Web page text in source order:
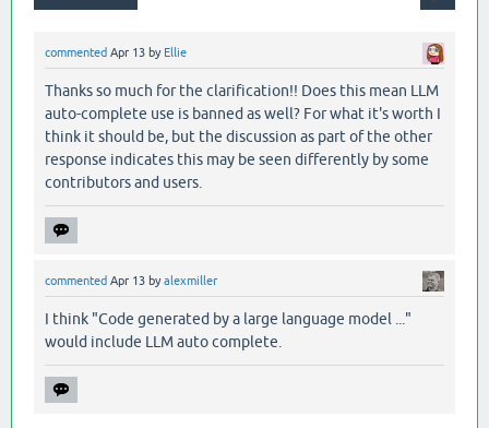
commented Apr 13 by Ellie
Thanks so much for the clarification!! Does this mean LLM
auto-complete use is banned as well? For what it's worth I
think it should be, but the discussion as part of the other
response indicates this may be seen differently by some
contributors and users.
commented Apr 13 byalexmiller
I think "Code generated by a large language model ..."
would include LLM auto complete.